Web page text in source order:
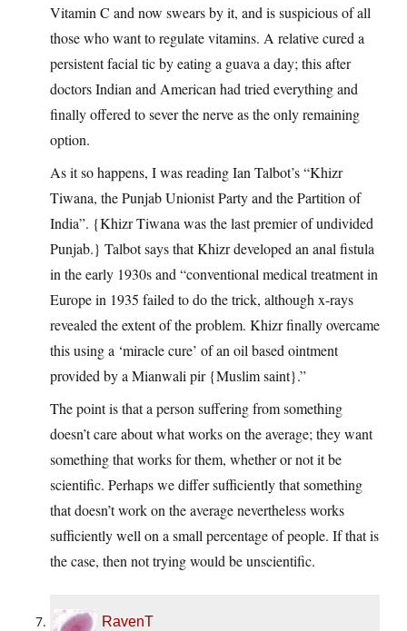
Vitamin C and now swears by it, and is suspicious of all
those who want to regulate vitamins. A relative cured a
persistent facial tic by eating a guava a day; this after
doctors Indian and American had tried everything and
finally offered to sever the nerve as the only remaining
option.
As it so happens, I was reading Ian Talbot’s “Khizr
Tiwana, the Punjab Unionist Party and the Partition of
India”. {Khizr Tiwana was the last premier of undivided
Punjab.} Talbot says that Khizr developed an anal fistula
in the early 1930s and “conventional medical treatment in
Europe in 1935 failed to do the trick, although x-rays
revealed the extent of the problem. Khizr finally overcame
this using a ‘miracle cure’ of an oil based ointment
provided by a Mianwali pir {Muslim saint}.”
The point is that a person suffering from something
doesn’t care about what works on the average; they want
something that works for them, whether or not it be
scientific. Perhaps we differ sufficiently that something
that doesn’t work on the average nevertheless works
sufficiently well on a small percentage of people. If that is
the case, then not trying would be unscientific.
RavenT